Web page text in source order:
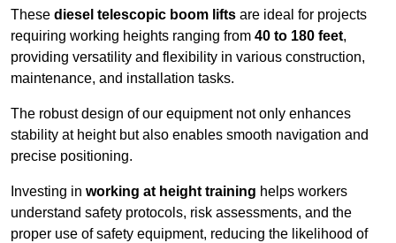
These diesel telescopic boom lifts are ideal for projects
requiring working heights ranging from 40 to 180 feet,
providing versatility and flexibility in various construction,
maintenance, and installation tasks.
The robust design of our equipment not only enhances
stability at height but also enables smooth navigation and
precise positioning.
Investing in working at height training helps workers
understand safety protocols, risk assessments, and the
proper use of safety equipment, reducing the likelihood of